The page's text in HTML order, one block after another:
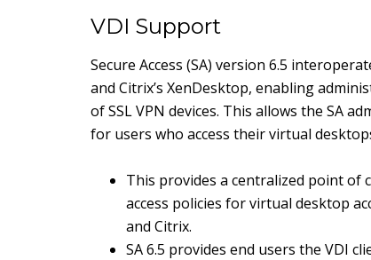
VDI Support
Secure Access (SA) version 6.5
and Citrix’s XenDesktop, enabling
of SSL VPN devices. This allows the SA
for users who access their virtual
This provides a centralized point
access policies for virtual desktop
and Citrix.
SA 6.5 provides end users the VDI